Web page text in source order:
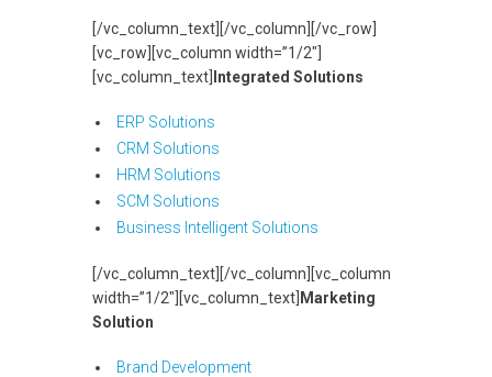
[/vc_column_text][/vc_column][/vc_row]
[vc_row][vc_column width=”1/2″]
[vc_column_text] Integrated Solutions
ERP Solutions
CRM Solutions
HRM Solutions
SCM Solutions
Business Intelligent Solutions
[/vc_column_text][/vc_column][vc_column
width=”1/2″][vc_column_text] Marketing
Solution
Brand Development